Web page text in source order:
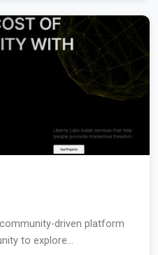
driven platform
to explore...